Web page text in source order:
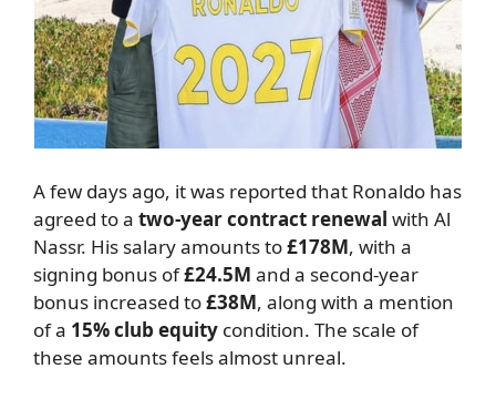
A few days ago, it was reported that Ronaldo has
agreed to a two-year contract renewal with Al
Nassr. His salary amounts to£178M, with a
signing bonus of£24.5M and a second-year
bonus increased to£38M, along with a mention
of a 15% club equity condition. The scale of
these amounts feels almost unreal.